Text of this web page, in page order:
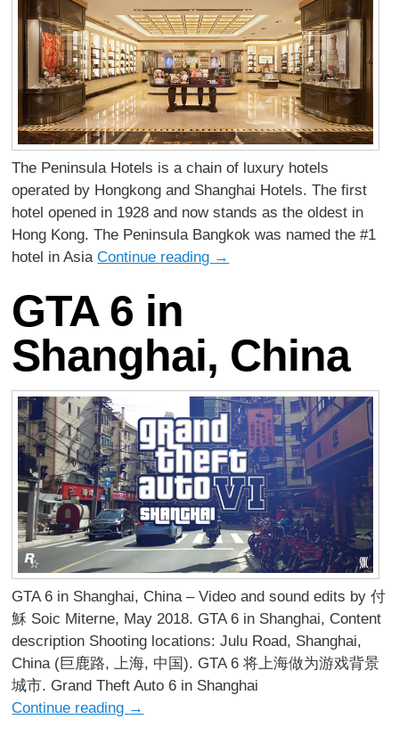
The Peninsula Hotels is a chain of luxury hotels
operated by Hongkong and Shanghai Hotels. The first
hotel opened in 1928 and now stands as the oldest in
Hong Kong. The Peninsula Bangkok was named the #1
hotel in AsiaContinue reading →
GTA 6 in
Shanghai, China
GTA 6 in Shanghai, China – Video and sound edits by 付
穌 Soic Miterne, May 2018. GTA 6 in Shanghai, Content
description Shooting locations: Julu Road, Shanghai,
China (巨鹿路, 上海, 中国). GTA 6 将上海做为游戏背景
城市. Grand Theft Auto 6 in Shanghai
Continue reading →